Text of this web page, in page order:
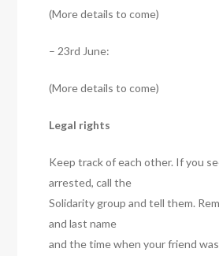
(More details to come)
– 23rd June:
(More details to come)
Legal rights
Keep track of each other. If you
arrested, call the
Solidarity group and tell them.
and last name
and the time when your friend